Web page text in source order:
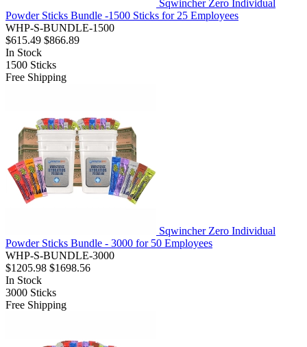
Sqwincher Zero Individual
Powder Sticks Bundle -1500 Sticks for 25 Employees
WHP-S-BUNDLE-1500
$615.49 $866.89
In Stock
1500 Sticks
Free Shipping
Sqwincher Zero Individual
Powder Sticks Bundle - 3000 for 50 Employees
WHP-S-BUNDLE-3000
$1205.98 $1698.56
In Stock
3000 Sticks
Free Shipping